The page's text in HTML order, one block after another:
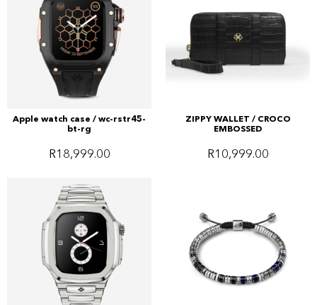
Apple watch case / wc-rstr45-
bt-rg
R18,999.00
ZIPPY WALLET / CROCO
EMBOSSED
R10,999.00